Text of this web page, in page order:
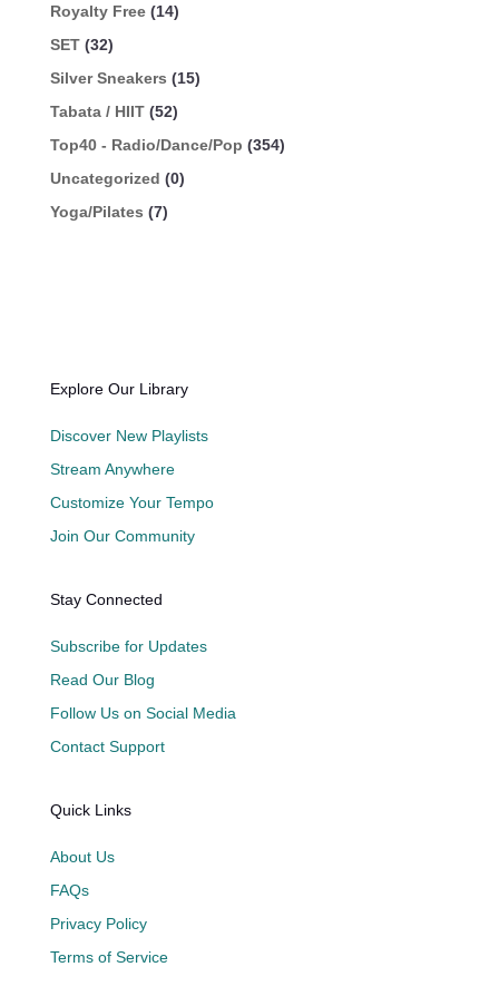
Royalty Free (14)
SET (32)
Silver Sneakers (15)
Tabata / HIIT (52)
Top40 - Radio/Dance/Pop (354)
Uncategorized (0)
Yoga/Pilates (7)
Explore Our Library
Discover New Playlists
Stream Anywhere
Customize Your Tempo
Join Our Community
Stay Connected
Subscribe for Updates
Read Our Blog
Follow Us on Social Media
Contact Support
Quick Links
About Us
FAQs
Privacy Policy
Terms of Service